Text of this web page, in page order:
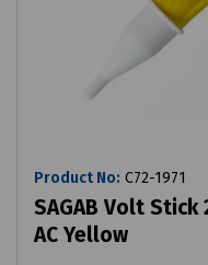
Product No: C72-1971
SAGAB Volt
AC Yellow